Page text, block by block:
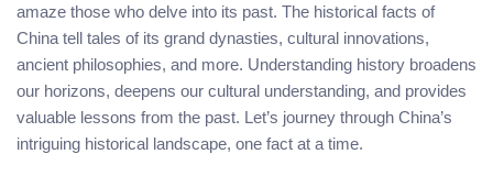
amaze those who delve into its past. The historical facts of
China tell tales of its grand dynasties, cultural innovations,
ancient philosophies, and more. Understanding history broadens
our horizons, deepens our cultural understanding, and provides
valuable lessons from the past. Let’s journey through China’s
intriguing historical landscape, one fact at a time.